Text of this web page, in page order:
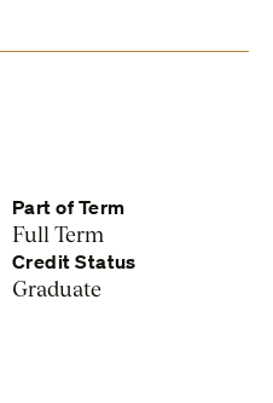
Part of Term
Full Term
Credit Status
Graduate